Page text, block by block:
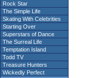
Rock Star
The Simple Life
Skating With Celebrities
Starting Over
Superstars of Dance
The Surreal Life
Temptation Island
Todd TV
Treasure Hunters
Wickedly Perfect